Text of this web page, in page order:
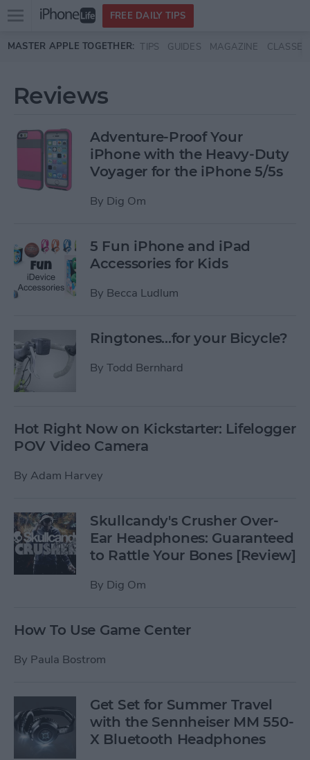
Skip to main content
Open
menu
FREE DAILY TIPS
MASTER APPLE TOGETHER: TIPS GUIDES MAGAZINE CLASSES
Reviews
Adventure-Proof Your
iPhone with the Heavy-Duty
Voyager for the iPhone 5/5s
By Dig Om
5 Fun iPhone and iPad
Accessories for Kids
By Becca Ludlum
Ringtones...for your Bicycle?
By Todd Bernhard
Hot Right Now on Kickstarter: Lifelogger
POV Video Camera
By Adam Harvey
Skullcandy's Crusher Over-
Ear Headphones: Guaranteed
to Rattle Your Bones [Review]
By Dig Om
How To Use Game Center
By Paula Bostrom
Get Set for Summer Travel
with the Sennheiser MM 550-
X Bluetooth Headphones